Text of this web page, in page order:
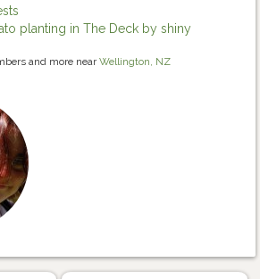
planting in The Deck by shiny
and more near Wellington, NZ